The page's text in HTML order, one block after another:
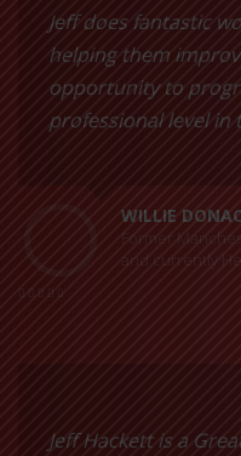
Jeff does fantastic
helping them
opportunity to
professional level in
WILLIE
Former
and currently
Jeff Hackett is a